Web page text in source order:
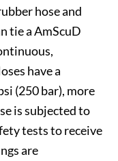
hose and
tie a AmScuD
have a
(250 bar), more
is subjected to
tests to receive
are